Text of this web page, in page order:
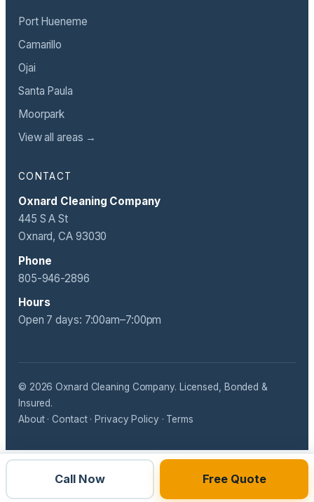
Port Hueneme
Camarillo
Ojai
Santa Paula
Moorpark
View all areas →
CONTACT
Oxnard Cleaning Company
445 S A St
Oxnard, CA 93030
Phone
805-946-2896
Hours
Open 7 days: 7:00am–7:00pm
© 2026 Oxnard Cleaning Company. Licensed, Bonded &
Insured.
About·Contact·Privacy Policy · Terms
Call Now Free Quote